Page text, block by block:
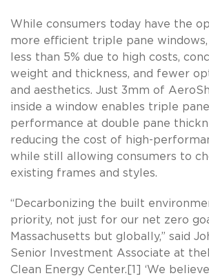
While consumers today have the
more efficient triple pane windows,
less than 5% due to high costs,
weight and thickness, and fewer
and aesthetics. Just 3mm of
inside a window enables triple
performance at double pane
reducing the cost of high-
while still allowing consumers to
existing frames and styles.
“Decarbonizing the built
priority, not just for our net zero
Massachusetts but globally,” said
Senior Investment Associate at
Clean Energy Center.[1] ‘We